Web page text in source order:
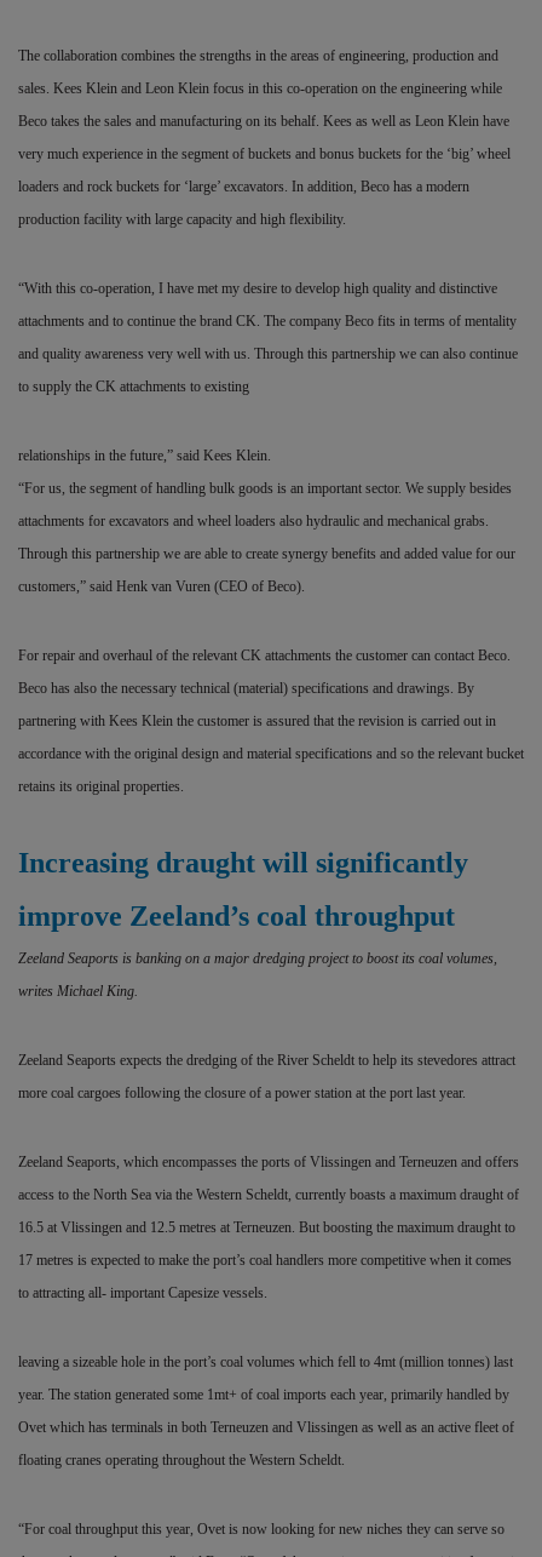
The collaboration combines the strengths in the areas of engineering, production and
sales. Kees Klein and Leon Klein focus in this co-operation on the engineering while
Beco takes the sales and manufacturing on its behalf. Kees as well as Leon Klein have
very much experience in the segment of buckets and bonus buckets for the ‘big’ wheel
loaders and rock buckets for ‘large’ excavators. In addition, Beco has a modern
production facility with large capacity and high flexibility.
“With this co-operation, I have met my desire to develop high quality and distinctive
attachments and to continue the brand CK. The company Beco fits in terms of mentality
and quality awareness very well with us. Through this partnership we can also continue
to supply the CK attachments to existing
relationships in the future,” said Kees Klein.
“For us, the segment of handling bulk goods is an important sector. We supply besides
attachments for excavators and wheel loaders also hydraulic and mechanical grabs.
Through this partnership we are able to create synergy benefits and added value for our
customers,” said Henk van Vuren (CEO of Beco).
For repair and overhaul of the relevant CK attachments the customer can contact Beco.
Beco has also the necessary technical (material) specifications and drawings. By
partnering with Kees Klein the customer is assured that the revision is carried out in
accordance with the original design and material specifications and so the relevant bucket
retains its original properties.
Increasing draught will significantly
improve Zeeland’s coal throughput
Zeeland Seaports is banking on a major dredging project to boost its coal volumes,
writes Michael King.
Zeeland Seaports expects the dredging of the River Scheldt to help its stevedores attract
more coal cargoes following the closure of a power station at the port last year.
Zeeland Seaports, which encompasses the ports of Vlissingen and Terneuzen and offers
access to the North Sea via the Western Scheldt, currently boasts a maximum draught of
16.5 at Vlissingen and 12.5 metres at Terneuzen. But boosting the maximum draught to
17 metres is expected to make the port’s coal handlers more competitive when it comes
to attracting all- important Capesize vessels.
leaving a sizeable hole in the port’s coal volumes which fell to 4mt (million tonnes) last
year. The station generated some 1mt+ of coal imports each year, primarily handled by
Ovet which has terminals in both Terneuzen and Vlissingen as well as an active fleet of
floating cranes operating throughout the Western Scheldt.
“For coal throughput this year, Ovet is now looking for new niches they can serve so